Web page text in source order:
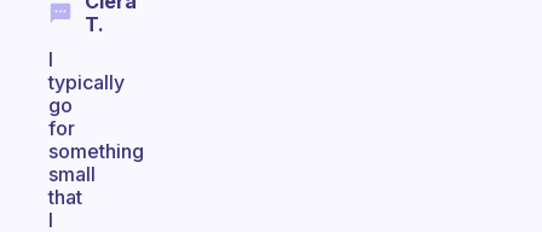
T.
I
typically
go
for
something
small
that
I